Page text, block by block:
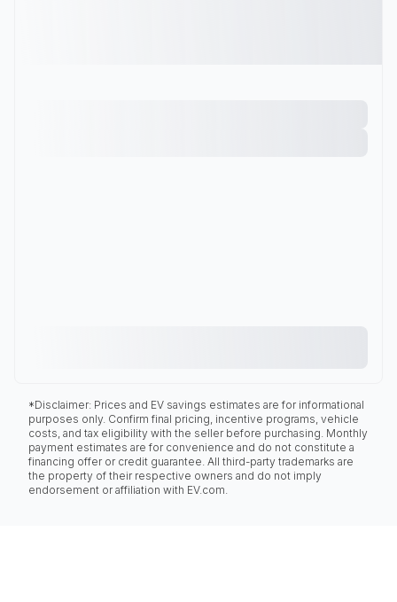
*Disclaimer: Prices and EV savings estimates are for informational
purposes only. Confirm final pricing, incentive programs, vehicle
costs, and tax eligibility with the seller before purchasing. Monthly
payment estimates are for convenience and do not constitute a
financing offer or credit guarantee. All third-party trademarks are
the property of their respective owners and do not imply
endorsement or affiliation with EV.com.